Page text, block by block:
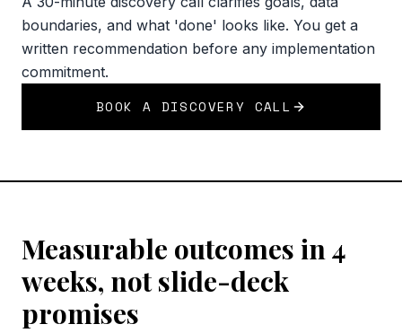
boundaries, and what 'done' looks like. You get a
written recommendation before any implementation
commitment.
BOOK A DISCOVERY CALL
Measurable outcomes in 4
weeks, not slide-deck
promises